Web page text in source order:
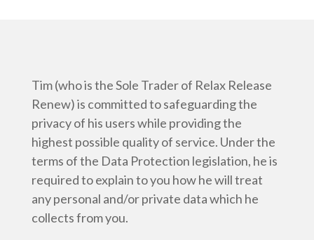
Tim (who is the Sole Trader of Relax Release
Renew) is committed to safeguarding the
privacy of his users while providing the
highest possible quality of service. Under the
terms of the Data Protection legislation, he is
required to explain to you how he will treat
any personal and/or private data which he
collects from you.